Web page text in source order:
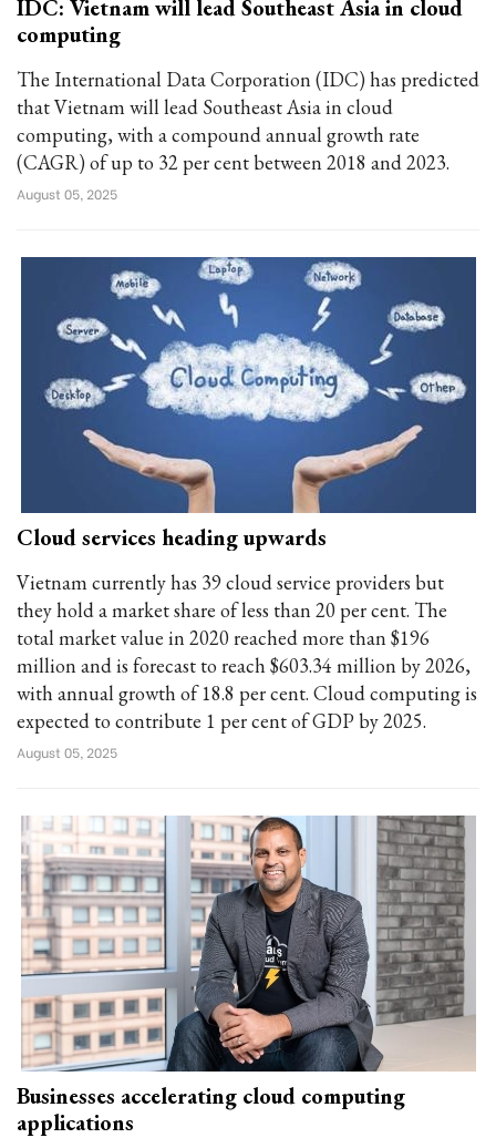
IDC: Vietnam will lead Southeast Asia in cloud
computing
The International Data Corporation (IDC) has predicted
that Vietnam will lead Southeast Asia in cloud
computing, with a compound annual growth rate
(CAGR) of up to 32 per cent between 2018 and 2023.
August 05, 2025
Cloud services heading upwards
Vietnam currently has 39 cloud service providers but
they hold a market share of less than 20 per cent. The
total market value in 2020 reached more than $196
million and is forecast to reach $603.34 million by 2026,
with annual growth of 18.8 per cent. Cloud computing is
expected to contribute 1 per cent of GDP by 2025.
August 05, 2025
Businesses accelerating cloud computing
applications